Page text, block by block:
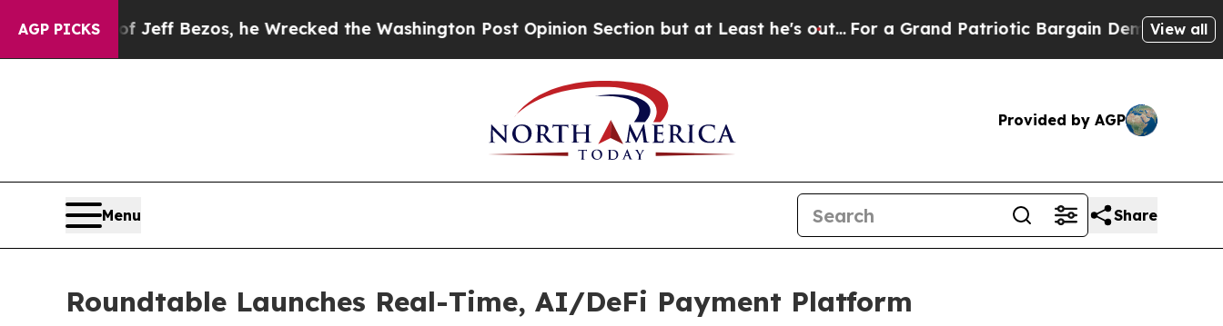
AGP PICKS
of Jeff Bezos, he Wrecked the Washington Post Opinion Section but at Least he's out...For a Grand Patriotic Bargain Democrats Endorse
View all
Provided by AGP
Menu Share
Roundtable Launches Real-Time, AI/DeFi Payment Platform